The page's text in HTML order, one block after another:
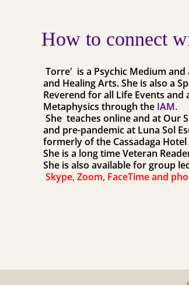
Torre' is a Psychic Medium
and Healing Arts. She is also a
Reverend for all Life Events and
Metaphysics through the IAM.
​ She teaches online and at Our
and pre-pandemic at Luna Sol
formerly of the Cassadaga Hotel
​She is a long time Veteran
She is also available for group
Skype, Zoom, FaceTime and
How to connect